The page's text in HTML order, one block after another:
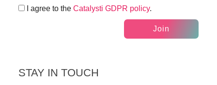
I agree to the Catalysti GDPR policy.
Join
STAY IN TOUCH